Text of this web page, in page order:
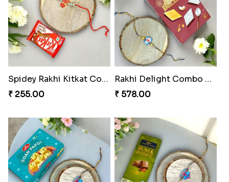
Spidey Rakhi Kitkat Combo
₹ 255.00
Rakhi Delight Combo Pack
₹ 578.00